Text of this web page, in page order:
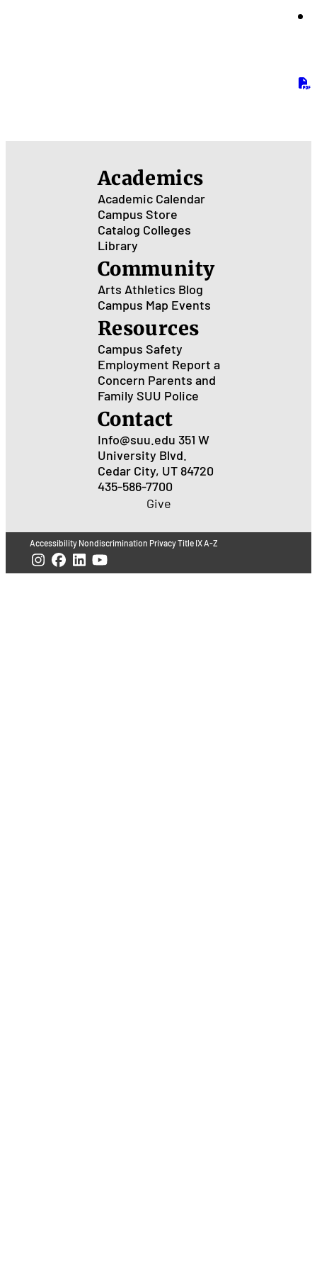
Academics
Academic Calendar
Campus Store
Catalog Colleges
Library
Community
Arts Athletics Blog
Campus Map Events
Resources
Campus Safety
Employment Report a
Concern Parents and
Family SUU Police
Contact
Info@suu.edu 351 W
University Blvd.
Cedar City, UT 84720
435-586-7700
Give
Accessibility Nondiscrimination PrivacyTitle IXA-Z